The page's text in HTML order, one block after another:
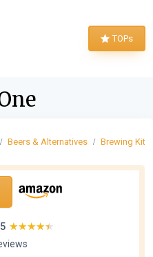
TOPs
Beers & Alternatives Brewing Kits
★★★★★
★★★★★